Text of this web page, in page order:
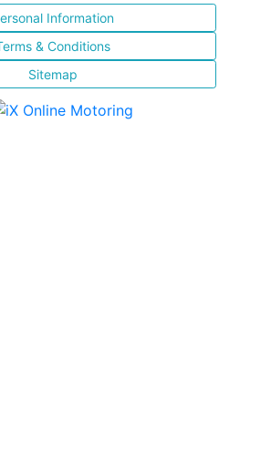
Information
& Conditions
Sitemap